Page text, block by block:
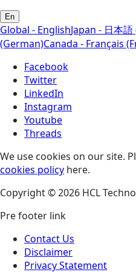
En
Global - EnglishJapan - 日本
(German)Canada - Français
Facebook
Twitter
LinkedIn
Instagram
Youtube
Threads
We use cookies on our site.
cookies policy here.
Copyright © 2026 HCL
Pre footer link
Contact Us
Disclaimer
Privacy Statement